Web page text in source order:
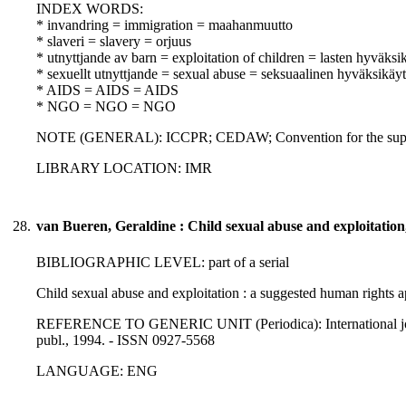
INDEX WORDS:
* invandring = immigration = maahanmuutto
* slaveri = slavery = orjuus
* utnyttjande av barn = exploitation of children = lasten
* sexuellt utnyttjande = sexual abuse = seksuaalinen
* AIDS = AIDS = AIDS
* NGO = NGO = NGO
NOTE (GENERAL): ICCPR; CEDAW; Convention for the
LIBRARY LOCATION: IMR
28. van Bueren, Geraldine : Child sexual abuse and
BIBLIOGRAPHIC LEVEL: part of a serial
Child sexual abuse and exploitation : a suggested human rights
REFERENCE TO GENERIC UNIT (Periodica): International
publ., 1994. - ISSN 0927-5568
LANGUAGE: ENG